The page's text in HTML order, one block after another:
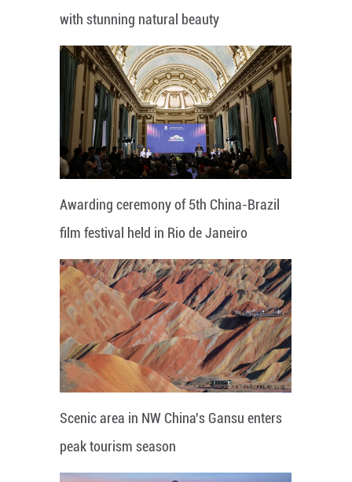
with stunning natural beauty
Awarding ceremony of 5th China-Brazil
film festival held in Rio de Janeiro
Scenic area in NW China's Gansu enters
peak tourism season